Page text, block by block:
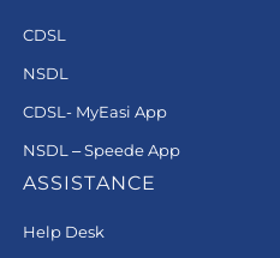
CDSL
NSDL
CDSL- MyEasi App
NSDL – Speede App
ASSISTANCE
Help Desk